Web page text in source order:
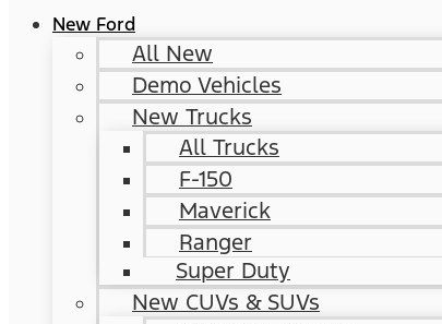
New Ford
All New
Demo Vehicles
New Trucks
All Trucks
F-150
Maverick
Ranger
Super Duty
New CUVs & SUVs